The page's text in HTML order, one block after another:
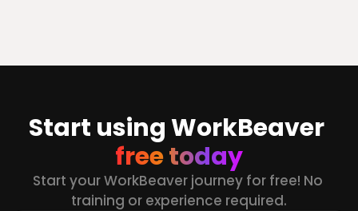
Start using WorkBeaver
free today
Start your WorkBeaver journey for free! No
training or experience required.